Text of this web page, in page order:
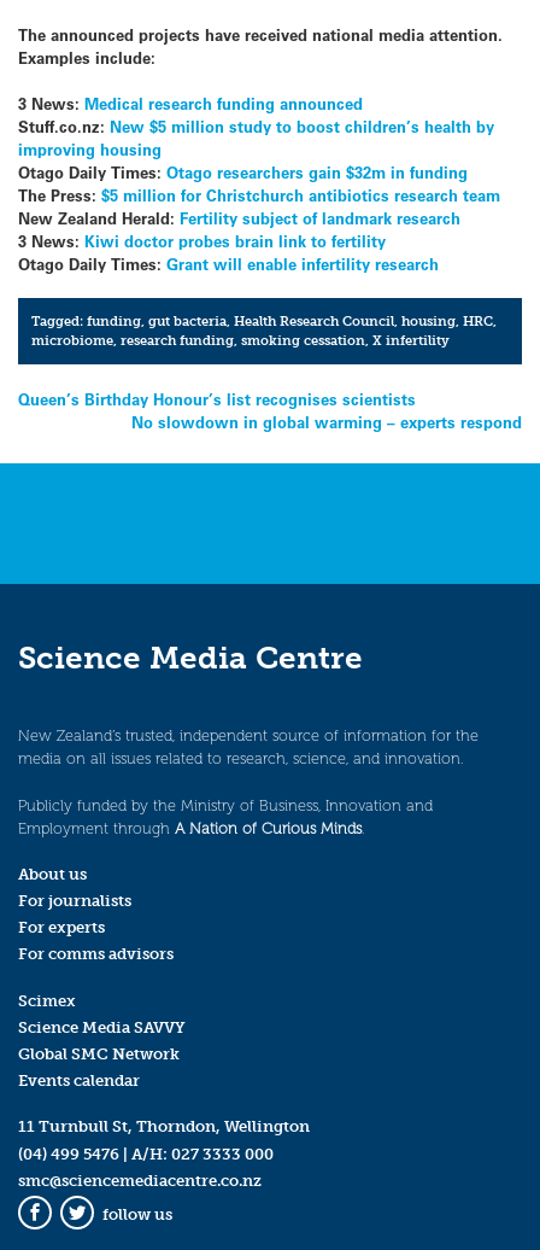
The announced projects have received national media attention.
Examples include:
3 News: Medical research funding announced
Stuff.co.nz: New $5 million study to boost children’s health by
improving housing
Otago Daily Times: Otago researchers gain $32m in funding
The Press: $5 million for Christchurch antibiotics research team
New Zealand Herald: Fertility subject of landmark research
3 News: Kiwi doctor probes brain link to fertility
Otago Daily Times: Grant will enable infertility research
Tagged:funding,gut bacteria,Health Research Council,housing,HRC,
microbiome,research funding,smoking cessation,X infertility
Post
navigation
Queen’s Birthday Honour’s list recognises scientists
No slowdown in global warming – experts respond
Science Media Centre
New Zealand’s trusted, independent source of information for the
media on all issues related to research, science, and innovation.
Publicly funded by the Ministry of Business, Innovation and
Employment through A Nation of Curious Minds.
About us
For journalists
For experts
For comms advisors
Scimex
Science Media SAVVY
Global SMC Network
Events calendar
11 Turnbull St, Thorndon, Wellington
(04) 499 5476 | A/H: 027 3333 000
smc@sciencemediacentre.co.nz
Facebook
Twitter
follow us